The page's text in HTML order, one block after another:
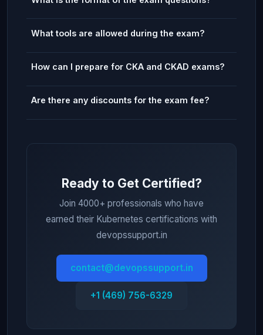
What tools are allowed during the exam?
How can I prepare for CKA and CKAD exams?
Are there any discounts for the exam fee?
Ready to Get Certified?
Join 4000+ professionals who have
earned their Kubernetes certifications with
devopssupport.in
contact@devopssupport.in
+1 (469) 756-6329